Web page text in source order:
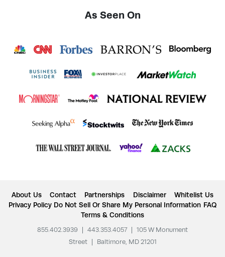
As Seen On
About Us Contact Partnerships Disclaimer
Whitelist Us
Privacy Policy Do Not Sell Or Share My Personal Information FAQ
Terms & Conditions
855.402.3939 443.353.4057
105 W Monument
Street
Baltimore, MD 21201